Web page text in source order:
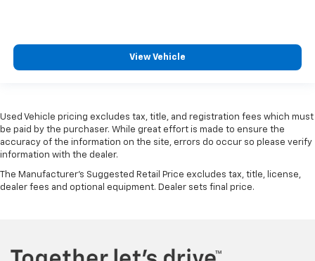
View Vehicle
Used Vehicle pricing excludes tax, title, and registration fees which must
be paid by the purchaser. While great effort is made to ensure the
accuracy of the information on the site, errors do occur so please verify
information with the dealer.
The Manufacturer's Suggested Retail Price excludes tax, title, license,
dealer fees and optional equipment. Dealer sets final price.